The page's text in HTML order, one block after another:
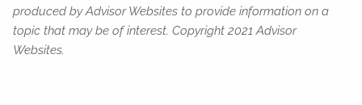
produced by Advisor Websites to provide information on a
topic that may be of interest. Copyright 2021 Advisor
Websites.